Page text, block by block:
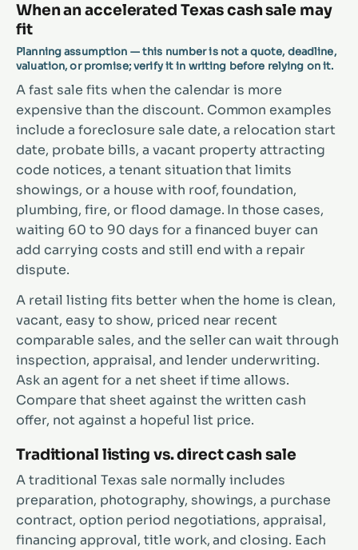
When an accelerated Texas cash sale may
fit
Planning assumption — this number is not a quote, deadline,
valuation, or promise; verify it in writing before relying on it.
A fast sale fits when the calendar is more
expensive than the discount. Common examples
include a foreclosure sale date, a relocation start
date, probate bills, a vacant property attracting
code notices, a tenant situation that limits
showings, or a house with roof, foundation,
plumbing, fire, or flood damage. In those cases,
waiting 60 to 90 days for a financed buyer can
add carrying costs and still end with a repair
dispute.
A retail listing fits better when the home is clean,
vacant, easy to show, priced near recent
comparable sales, and the seller can wait through
inspection, appraisal, and lender underwriting.
Ask an agent for a net sheet if time allows.
Compare that sheet against the written cash
offer, not against a hopeful list price.
Traditional listing vs. direct cash sale
A traditional Texas sale normally includes
preparation, photography, showings, a purchase
contract, option period negotiations, appraisal,
financing approval, title work, and closing. Each